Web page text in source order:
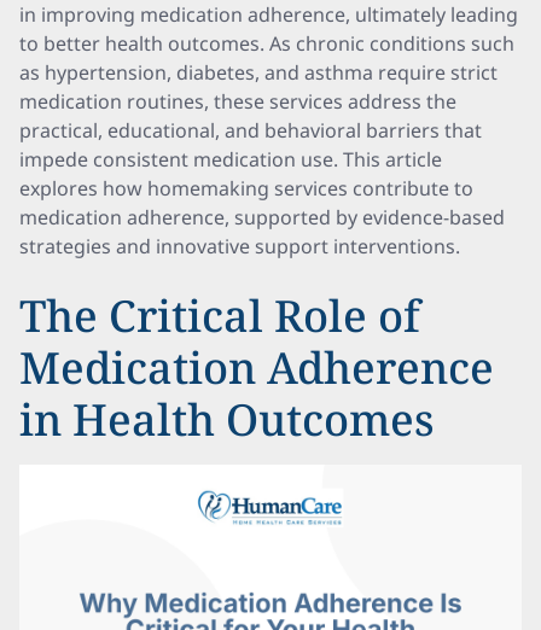
in improving medication adherence, ultimately leading
to better health outcomes. As chronic conditions such
as hypertension, diabetes, and asthma require strict
medication routines, these services address the
practical, educational, and behavioral barriers that
impede consistent medication use. This article
explores how homemaking services contribute to
medication adherence, supported by evidence-based
strategies and innovative support interventions.
The Critical Role of
Medication Adherence
in Health Outcomes